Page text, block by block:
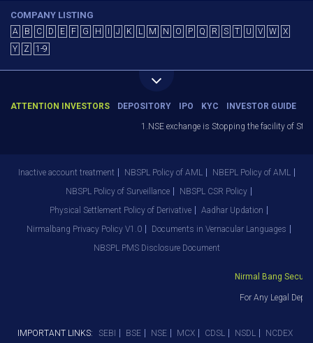
COMPANY LISTING
A B C D E F G H J K L M N O P Q R S T U V W
X
Y
Z 1-9
ATTENTION INVESTORS DEPOSITORY IPO KYC INVESTOR GUIDE
1.NSE exchange is Stopping the facility of
Inactive account treatment NBSPL Policy of AML
NBEPL Policy of AML
NBSPL Policy of Surveillance
NBSPL CSR Policy
Physical Settlement Policy of Derivative
Aadhar Updation
Nirmalbang Privacy Policy V1.0
Documents in Vernacular Languages
NBSPL PMS Disclosure Document
Nirmal Bang
For Any Legal
IMPORTANT LINKS: SEBI BSE NSE MCX CDSL NSDL NCDEX